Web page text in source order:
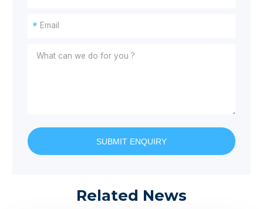
*
SUBMIT ENQUIRY
Related News